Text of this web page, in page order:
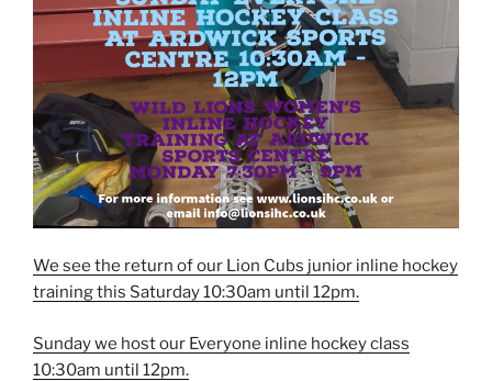
We see the return of our Lion Cubs junior inline hockey
training this Saturday 10:30am until 12pm.
Sunday we host our Everyone inline hockey class
10:30am until 12pm.